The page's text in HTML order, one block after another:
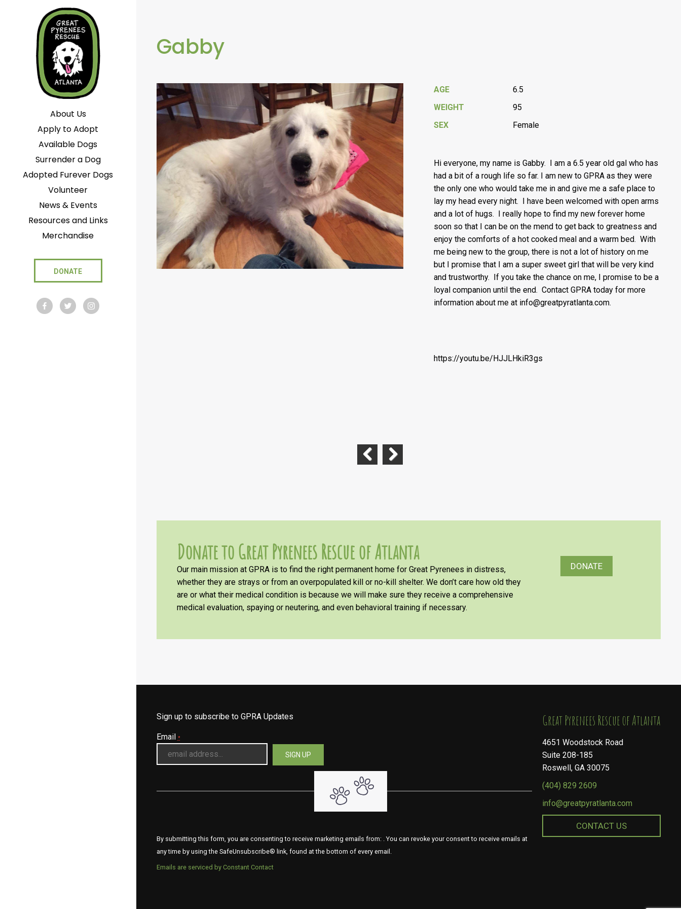
About Us
Apply to Adopt
Available Dogs
Surrender a Dog
Adopted Furever Dogs
Volunteer
News & Events
Resources and Links
Merchandise
DONATE
Gabby
AGE
6.5
WEIGHT
95
SEX
Female
Hi everyone, my name is Gabby. I am a 6.5 year old gal who has
had a bit of a rough life so far. I am new to GPRA as they were
the only one who would take me in and give me a safe place to
lay my head every night. I have been welcomed with open arms
and a lot of hugs. I really hope to find my new forever home
soon so that I can be on the mend to get back to greatness and
enjoy the comforts of a hot cooked meal and a warm bed. With
me being new to the group, there is not a lot of history on me
but I promise that I am a super sweet girl that will be very kind
and trustworthy. If you take the chance on me, I promise to be a
loyal companion until the end. Contact GPRA today for more
information about me at info@greatpyratlanta.com.
https://youtu.be/HJJLHkiR3gs
Donate to Great Pyrenees Rescue of Atlanta
Our main mission at GPRA is to find the right permanent home for Great Pyrenees in distress,
whether they are strays or from an overpopulated kill or no-kill shelter. We don’t care how old they
are or what their medical condition is because we will make sure they receive a comprehensive
medical evaluation, spaying or neutering, and even behavioral training if necessary.
DONATE
Sign up to subscribe to GPRA Updates
Email *
By submitting this form, you are consenting to receive marketing emails from: . You can revoke your consent to receive emails at
any time by using the SafeUnsubscribe® link, found at the bottom of every email.
Emails are serviced by Constant Contact
​​​​​​​Great Pyrenees Rescue of Atlanta
4651 Woodstock Road
Suite 208-185
Roswell, GA 30075
(404) 829 2609
info@greatpyratlanta.com
CONTACT US